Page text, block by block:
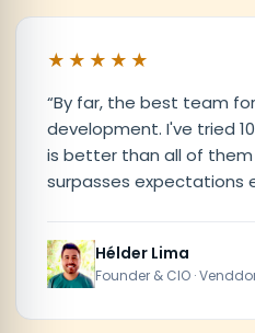
★★★★★
“By far, the best team
development. I've tried
is better than all of them
surpasses expectations
Hélder Lima
Founder & CIO ·